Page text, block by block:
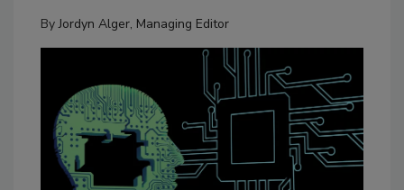
ByJordyn Alger, Managing Editor